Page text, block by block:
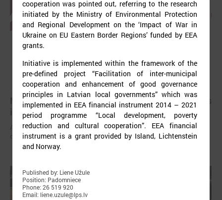
July 03, 2025
Mayors have been elected in all local governments
in Latvia
After the local elections held on June 7 this year, chairpersons of
councils have been elected in all local governments.
cooperation was pointed out, referring to the research
initiated by the Ministry of Environmental Protection
and Regional Development on the ‘Impact of War in
Ukraine on EU Eastern Border Regions’ funded by EEA
grants.
Initiative is implemented within the framework of the
pre-defined project “Facilitation of inter-municipal
cooperation and enhancement of good governance
principles in Latvian local governments” which was
implemented in EEA financial instrument 2014 – 2021
period programme “Local development, poverty
reduction and cultural cooperation”. EEA financial
instrument is a grant provided by Island, Lichtenstein
and Norway.
Published by: Liene Užule
Position: Padomniece
Phone: 26 519 920
Email: liene.uzule@lps.lv